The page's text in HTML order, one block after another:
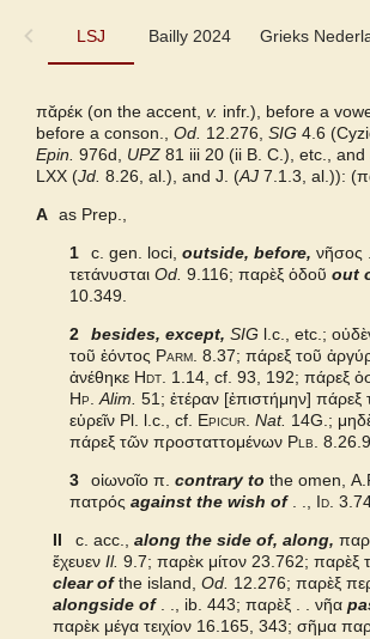
LSJ Bailly 2024 Grieks
LSJ
Grieks Nederlands
Pape
Cunliffe Homer
πᾰρέκ (on the accent, v. infr.), before a
before a conson., Od. 12.276, SIG 4.6
Epin. 976d, UPZ 81 iii 20 (ii B. C.), etc., and
LXX (Jd. 8.26, al.), and J. (AJ 7.1.3, al.)):
A as Prep.,
1
c. gen. loci, outside, before, νῆσος
τετάνυσται Od. 9.116; παρὲξ ὁδοῦ out
10.349.
2
besides, except, SIG l.c., etc.;
τοῦ ἐόντος Parm. 8.37; πάρεξ τοῦ
ἀνέθηκε Hdt. 1.14, cf. 93, 192; πάρεξ
Hp. Alim. 51; ἑτέραν [ἐπιστήμην] πάρεξ
εὑρεῖν Pl. l.c., cf. Epicur. Nat. 14G.;
πάρεξ τῶν προσταττομένων Plb. 8.26.9.
3
οἰωνοῖο π contrary to the omen,
πατρός against the wish of. ., Id.
II
c. acc., along the side of, along,
ἔχευεν Il. 9.7; παρὲκ μίτον 23.762; παρὲξ
clear ofthe island, Od. 12.276; παρὲξ
alongside of. ., ib. 443; παρὲξ . . νῆα
παρὲκ μέγα τειχίον 16.165, 343; σῆμα